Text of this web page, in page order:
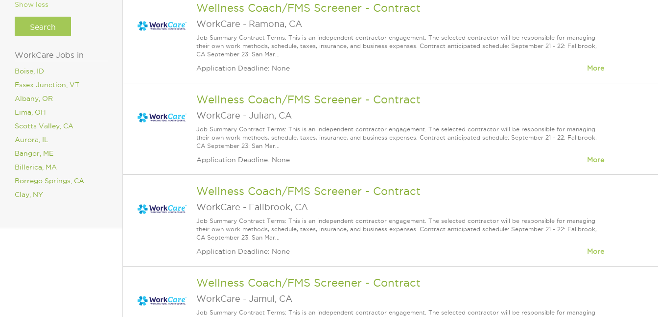
Show less
WorkCare Jobs in
Boise, ID
Essex Junction, VT
Albany, OR
Lima, OH
Scotts Valley, CA
Aurora, IL
Bangor, ME
Billerica, MA
Borrego Springs, CA
Clay, NY
Wellness Coach/FMS Screener - Contract
WorkCare - Ramona, CA
Job Summary Contract Terms: This is an independent contractor engagement. The selected contractor will be responsible for managing
their own work methods, schedule, taxes, insurance, and business expenses. Contract anticipated schedule: September 21 - 22: Fallbrook,
CA September 23: San Mar...
Application Deadline: None More
Wellness Coach/FMS Screener - Contract
WorkCare - Julian, CA
Job Summary Contract Terms: This is an independent contractor engagement. The selected contractor will be responsible for managing
their own work methods, schedule, taxes, insurance, and business expenses. Contract anticipated schedule: September 21 - 22: Fallbrook,
CA September 23: San Mar...
Application Deadline: None More
Wellness Coach/FMS Screener - Contract
WorkCare - Fallbrook, CA
Job Summary Contract Terms: This is an independent contractor engagement. The selected contractor will be responsible for managing
their own work methods, schedule, taxes, insurance, and business expenses. Contract anticipated schedule: September 21 - 22: Fallbrook,
CA September 23: San Mar...
Application Deadline: None More
Wellness Coach/FMS Screener - Contract
WorkCare - Jamul, CA
Job Summary Contract Terms: This is an independent contractor engagement. The selected contractor will be responsible for managing